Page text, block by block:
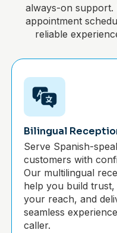
always-on support.
appointment
reliable
Bilingual
Serve Spanish-
customers with
Our multilingual
help you build trust,
your reach, and
seamless
caller.